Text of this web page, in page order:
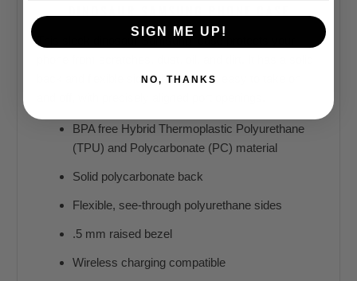
DINOSAUR SAMSUNG PHONE CASE
This sleek dinosaur Samsung
case protects your
back and flexible sides that make it easy to take on
BPA free Hybrid Thermoplastic Polyurethane
(TPU) and Polycarbonate (PC) material
Solid polycarbonate back
Flexible, see-through polyurethane sides
.5 mm raised bezel
Wireless charging compatible
SIGN ME UP!
NO, THANKS